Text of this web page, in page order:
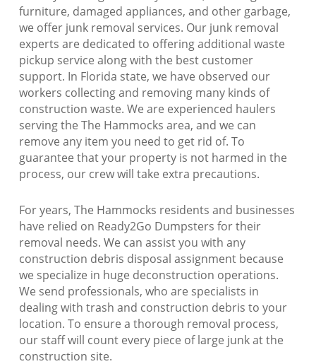
furniture, damaged appliances, and other garbage,
we offer junk removal services. Our junk removal
experts are dedicated to offering additional waste
pickup service along with the best customer
support. In Florida state, we have observed our
workers collecting and removing many kinds of
construction waste. We are experienced haulers
serving the The Hammocks area, and we can
remove any item you need to get rid of. To
guarantee that your property is not harmed in the
process, our crew will take extra precautions.
For years, The Hammocks residents and businesses
have relied on Ready2Go Dumpsters for their
removal needs. We can assist you with any
construction debris disposal assignment because
we specialize in huge deconstruction operations.
We send professionals, who are specialists in
dealing with trash and construction debris to your
location. To ensure a thorough removal process,
our staff will count every piece of large junk at the
construction site.